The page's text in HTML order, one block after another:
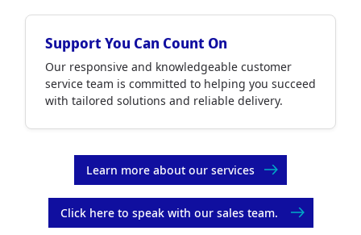
Support You Can Count On
Our responsive and knowledgeable customer
service team is committed to helping you succeed
with tailored solutions and reliable delivery.
Learn more about our services
Click here to speak with our sales team.